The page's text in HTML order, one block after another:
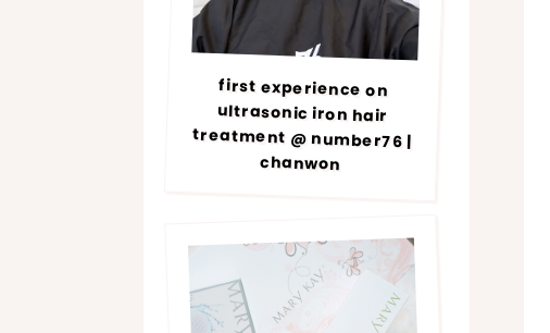
first experience on
ultrasonic iron hair
treatment @ number76 |
chanwon